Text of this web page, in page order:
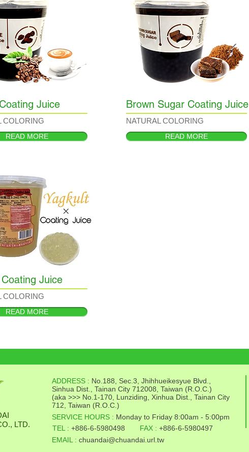
Juice
COLORING
READ MORE
Brown Sugar Coating Juice
NATURAL COLORING
READ MORE
Juice
COLORING
READ MORE
LTD.
ADDRESS : No.188, Sec.3, Jhihhueikesyue Blvd.,
Sinhua Dist., Tainan City 712008, Taiwan (R.O.C.)
(aka >>> No.1-170, Lunziding, Xinhua Dist., Tainan City
712, Taiwan (R.O.C.)
SERVICE HOURS : Monday to Friday 8:00am - 5:00pm
TEL : +886-6-5980498 FAX : +886-6-5980497
EMAIL : chuandai@chuandai.url.tw